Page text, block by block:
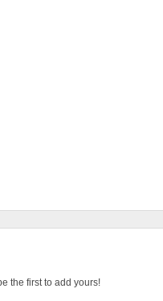
the first to add yours!